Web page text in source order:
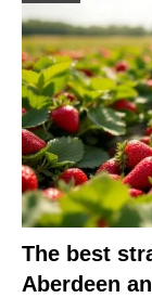
The best
Aberdeen